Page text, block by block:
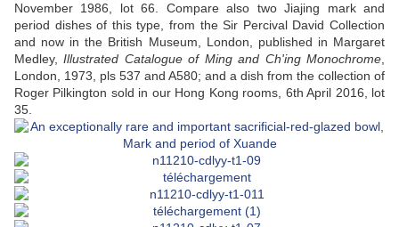
November 1986, lot 66. Compare also two Jiajing mark and
period dishes of this type, from the Sir Percival David Collection
and now in the British Museum, London, published in Margaret
Medley,Illustrated Catalogue of Ming and Ch'ing Monochrome
London, 1973, pls 537 and A580; and a dish from the collection of
Roger Pilkington sold in our Hong Kong rooms, 6th April 2016, lot
35.